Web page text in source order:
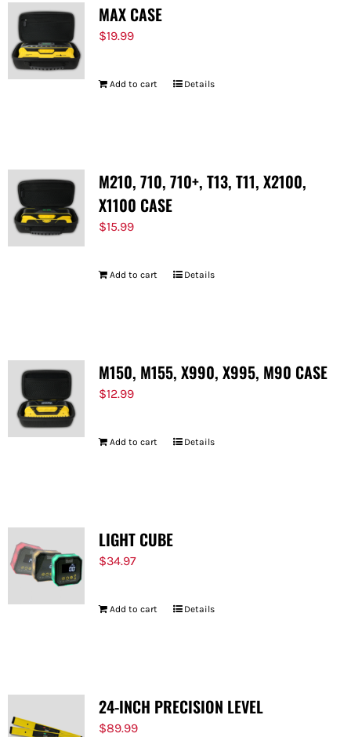
MAX CASE
$19.99
Add to cart Details
M210, 710, 710+, T13, T11, X2100,
X1100 CASE
$15.99
Add to cart Details
M150, M155, X990, X995, M90 CASE
$12.99
Add to cart Details
LIGHT CUBE
$34.97
Add to cart Details
24-INCH PRECISION LEVEL
$89.99